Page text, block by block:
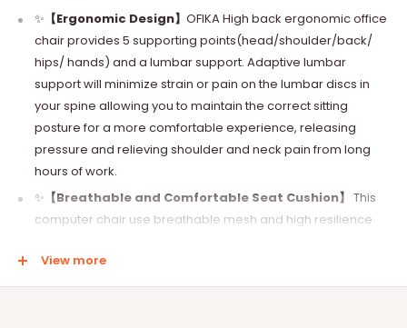
✨ 【Ergonomic Design】 OFIKA High back ergonomic office
chair provides 5 supporting points(head/shoulder/back/
hips/ hands) and a lumbar support. Adaptive lumbar
support will minimize strain or pain on the lumbar discs in
your spine allowing you to maintain the correct sitting
posture for a more comfortable experience, releasing
pressure and relieving shoulder and neck pain from long
hours of work.
✨ 【Breathable and Comfortable Seat Cushion】 This
computer chair use breathable mesh and high resilience
will be no discomfort when working for a long time.
✨【Sturdy Base & Load-Bearing】Sturdy five-legged
View more